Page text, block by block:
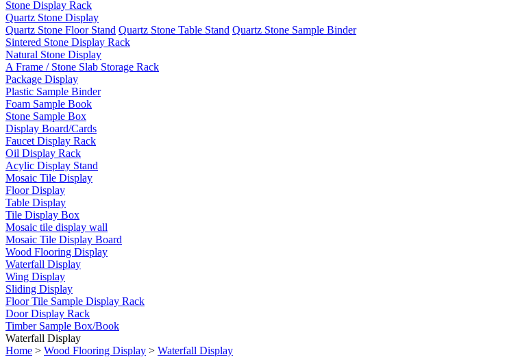
Stone Display Rack
Quartz Stone Display
Quartz Stone Floor Stand Quartz Stone Table Stand Quartz Stone Sample Binder
Sintered Stone Display Rack
Natural Stone Display
A Frame / Stone Slab Storage Rack
Package Display
Plastic Sample Binder
Foam Sample Book
Stone Sample Box
Display Board/Cards
Faucet Display Rack
Oil Display Rack
Acylic Display Stand
Mosaic Tile Display
Floor Display
Table Display
Tile Display Box
Mosaic tile display wall
Mosaic Tile Display Board
Wood Flooring Display
Waterfall Display
Wing Display
Sliding Display
Floor Tile Sample Display Rack
Door Display Rack
Timber Sample Box/Book
Waterfall Display
Home > Wood Flooring Display > Waterfall Display